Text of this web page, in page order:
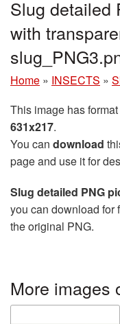
Slug detailed
with
Home » INSECTS »
This image has format
631x217.
You can download
page and use it for
Slug detailed PNG
you can download for
the original PNG.
More images